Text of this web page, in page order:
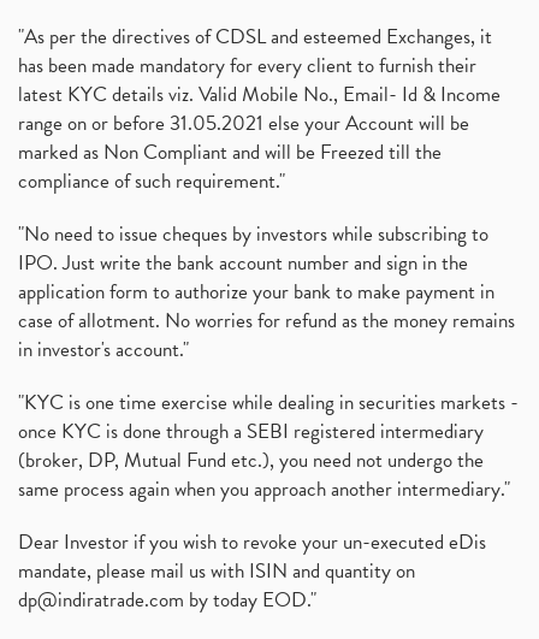
"As per the directives of CDSL and esteemed Exchanges, it
has been made mandatory for every client to furnish their
latest KYC details viz. Valid Mobile No., Email- Id & Income
range on or before 31.05.2021 else your Account will be
marked as Non Compliant and will be Freezed till the
compliance of such requirement."
"No need to issue cheques by investors while subscribing to
IPO. Just write the bank account number and sign in the
application form to authorize your bank to make payment in
case of allotment. No worries for refund as the money remains
in investor's account."
"KYC is one time exercise while dealing in securities markets -
once KYC is done through a SEBI registered intermediary
(broker, DP, Mutual Fund etc.), you need not undergo the
same process again when you approach another intermediary."
Dear Investor if you wish to revoke your un-executed eDis
mandate, please mail us with ISIN and quantity on
dp@indiratrade.com by today EOD."